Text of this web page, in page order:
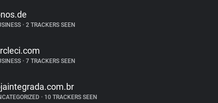
•2 TRACKERS SEEN
•7 TRACKERS SEEN
•10 TRACKERS SEEN